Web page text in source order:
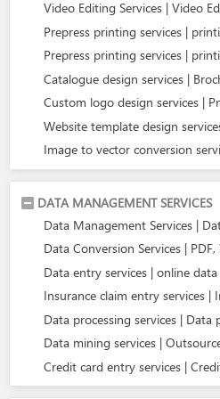
Video Editing Services | Video
Prepress printing services |
Prepress printing services |
Catalogue design services |
Custom logo design services |
Website template design
Image to vector conversion
DATA MANAGEMENT SERVICES
Data Management Services |
Data Conversion Services |
Data entry services | online
Insurance claim entry services |
Data processing services |
Data mining services |
Credit card entry services |